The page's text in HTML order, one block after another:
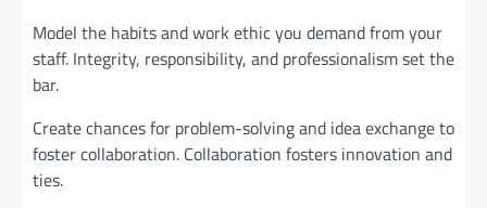
Model the habits and work ethic you demand from your
staff. Integrity, responsibility, and professionalism set the
bar.
Create chances for problem-solving and idea exchange to
foster collaboration. Collaboration fosters innovation and
ties.